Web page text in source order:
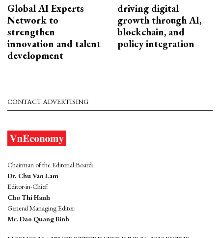
Global AI Experts
Network to
strengthen
innovation and talent
development
driving digital
growth through AI,
blockchain, and
policy integration
CONTACT ADVERTISING
Chairman of the Editorial Board:
Dr. Chu Van Lam
Editor-in-Chief:
Chu Thi Hanh
General Managing Editor:
Mr. Dao Quang Binh